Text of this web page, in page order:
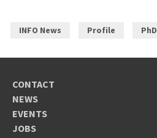
INFO News Profile PhD
CONTACT
NEWS
EVENTS
JOBS